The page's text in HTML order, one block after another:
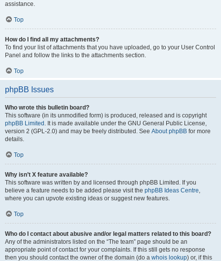
assistance.
Top
How do I find all my attachments?
To find your list of attachments that you have uploaded, go to your User Control
Panel and follow the links to the attachments section.
Top
phpBB Issues
Who wrote this bulletin board?
This software (in its unmodified form) is produced, released and is copyright
phpBB Limited . It is made available under the GNU General Public License,
version 2 (GPL-2.0) and may be freely distributed. See About phpBB for more
details.
Top
Why isn’t X feature available?
This software was written by and licensed through phpBB Limited. If you
believe a feature needs to be added please visit the phpBB Ideas Centre,
where you can upvote existing ideas or suggest new features.
Top
Who do I contact about abusive and/or legal matters related to this board?
Any of the administrators listed on the “The team” page should be an
appropriate point of contact for your complaints. If this still gets no response
then you should contact the owner of the domain (do a whois lookup) or, if this